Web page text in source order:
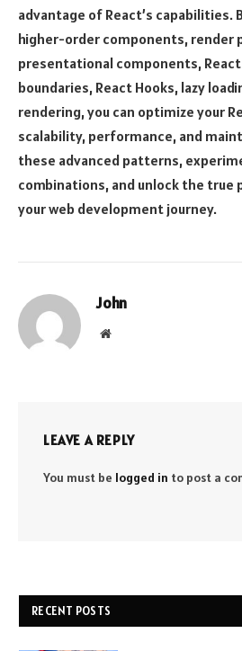
advantage of React’s capabilities.
higher-order components, render
presentational components,
boundaries, React Hooks, lazy
rendering, you can optimize your
scalability, performance, and
these advanced patterns,
combinations, and unlock the true
your web development journey.
John
Website
LEAVE A REPLY
You must be logged in to post a
RECENT POSTS